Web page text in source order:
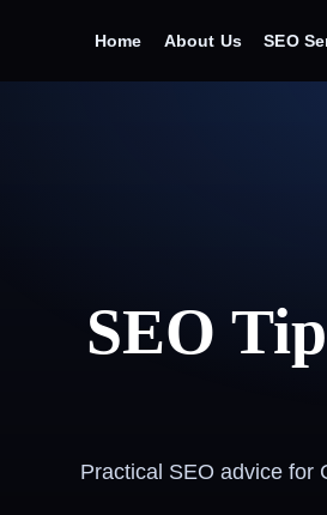
Home About Us SEO
SEO
Practical SEO advice for